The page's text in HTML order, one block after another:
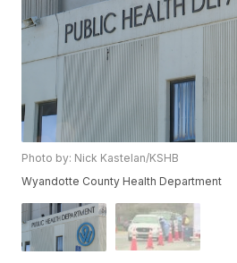
Photo by: Nick Kastelan/KSHB
Wyandotte County Health Department